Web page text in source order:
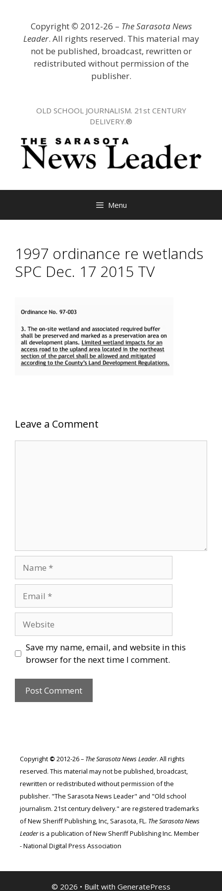
Copyright © 2012-26 – The Sarasota News
Leader. All rights reserved. This material may
not be published, broadcast, rewritten or
redistributed without permission of the
publisher.
OLD SCHOOL JOURNALISM. 21st CENTURY
DELIVERY.®
Menu
1997 ordinance re wetlands
SPC Dec. 17 2015 TV
Leave a Comment
Save my name, email, and website in this
browser for the next time I comment.
Copyright © 2012-26 – The Sarasota News Leader. All rights
reserved. This material may not be published, broadcast,
rewritten or redistributed without permission of the
publisher. "The Sarasota News Leader" and "Old school
journalism. 21st century delivery." are registered trademarks
of New Sheriff Publishing, Inc, Sarasota, FL. The Sarasota News
Leaderis a publication of New Sheriff Publishing Inc. Member
- National Digital Press Association
© 2026 • Built with GeneratePress